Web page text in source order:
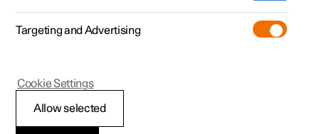
Climate control -
Targeting and Advertising
Allow selected
Cookie Settings